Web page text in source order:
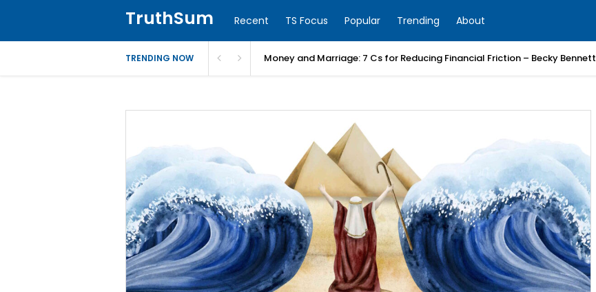
TruthSum Recent TS Focus Popular Trending About
TRENDING NOW Money and Marriage: 7 Cs for Reducing Financial Friction – Becky Bennett